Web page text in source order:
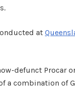
at
defunct Procar
a combination of